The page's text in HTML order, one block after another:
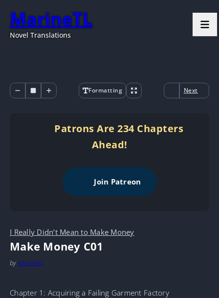
MarineTL
Novel Translations
Formatting Next
Patrons Are 234 Chapters
Ahead!
Join Patreon
I Really Didn’t Mean to Make Money
Make Money C01
by MarineTL
Chapter 1: Acquiring a Failing Garment Factory